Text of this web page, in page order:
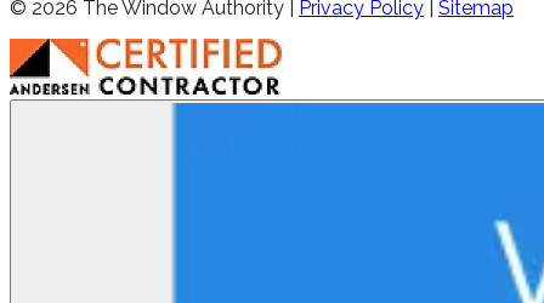
© 2026 The Window Authority | Privacy Policy Sitemap